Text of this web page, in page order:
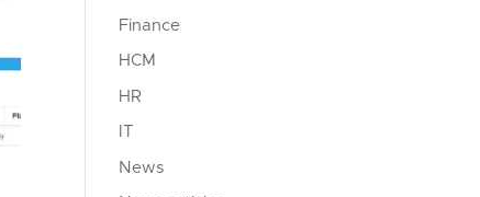
Finance
HCM
HR
News